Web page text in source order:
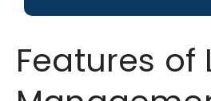
Features of